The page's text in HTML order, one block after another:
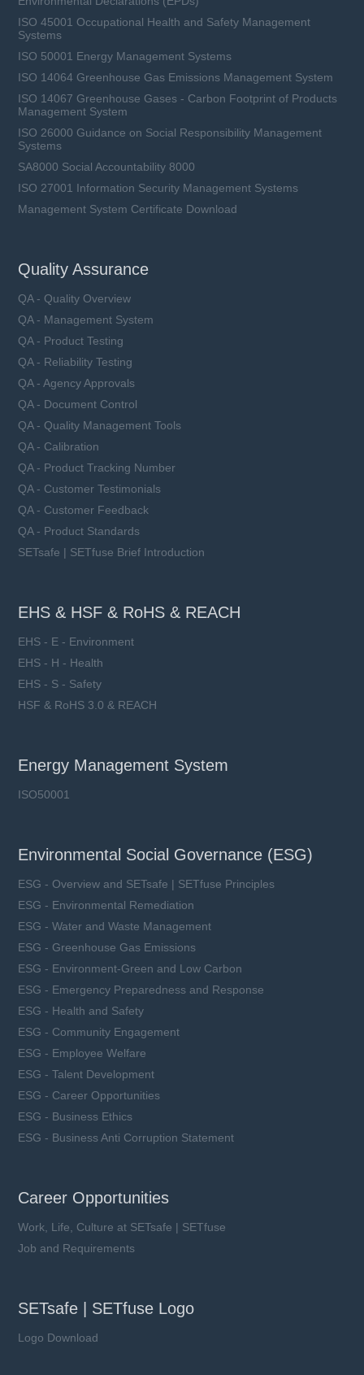
ISO 45001 Occupational Health and Safety Management
Systems
ISO 50001 Energy Management Systems
ISO 14064 Greenhouse Gas Emissions Management System
ISO 14067 Greenhouse Gases - Carbon Footprint of Products
Management System
ISO 26000 Guidance on Social Responsibility Management
Systems
SA8000 Social Accountability 8000
ISO 27001 Information Security Management Systems
Management System Certificate Download
Quality Assurance
QA - Quality Overview
QA - Management System
QA - Product Testing
QA - Reliability Testing
QA - Agency Approvals
QA - Document Control
QA - Quality Management Tools
QA - Calibration
QA - Product Tracking Number
QA - Customer Testimonials
QA - Customer Feedback
QA - Product Standards
SETsafe | SETfuse Brief Introduction
EHS & HSF & RoHS & REACH
EHS - E - Environment
EHS - H - Health
EHS - S - Safety
HSF & RoHS 3.0 & REACH
Energy Management System
ISO50001
Environmental Social Governance (ESG)
ESG - Overview and SETsafe | SETfuse Principles
ESG - Environmental Remediation
ESG - Water and Waste Management
ESG - Greenhouse Gas Emissions
ESG - Environment-Green and Low Carbon
ESG - Emergency Preparedness and Response
ESG - Health and Safety
ESG - Community Engagement
ESG - Employee Welfare
ESG - Talent Development
ESG - Career Opportunities
ESG - Business Ethics
ESG - Business Anti Corruption Statement
Career Opportunities
Work, Life, Culture at SETsafe | SETfuse
Job and Requirements
SETsafe | SETfuse Logo
Logo Download